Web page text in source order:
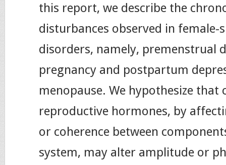
this report, we describe the
disturbances observed in female-
disorders, namely, premenstrual
pregnancy and postpartum
menopause. We hypothesize that
reproductive hormones, by
or coherence between
system, may alter amplitude or